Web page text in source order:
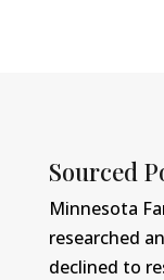
Sourced
Minnesota
researched
declined to